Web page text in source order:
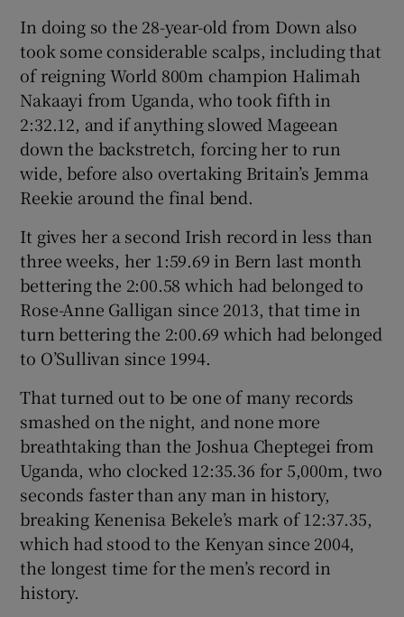
In doing so the 28-year-old from Down also
took some considerable scalps, including that
of reigning World 800m champion Halimah
Nakaayi from Uganda, who took fifth in
2:32.12, and if anything slowed Mageean
down the backstretch, forcing her to run
wide, before also overtaking Britain’s Jemma
Reekie around the final bend.
It gives her a second Irish record in less than
three weeks, her 1:59.69 in Bern last month
bettering the 2:00.58 which had belonged to
Rose-Anne Galligan since 2013, that time in
turn bettering the 2:00.69 which had belonged
to O’Sullivan since 1994.
That turned out to be one of many records
smashed on the night, and none more
breathtaking than the Joshua Cheptegei from
Uganda, who clocked 12:35.36 for 5,000m, two
seconds faster than any man in history,
breaking Kenenisa Bekele’s mark of 12:37.35,
which had stood to the Kenyan since 2004,
the longest time for the men’s record in
history.